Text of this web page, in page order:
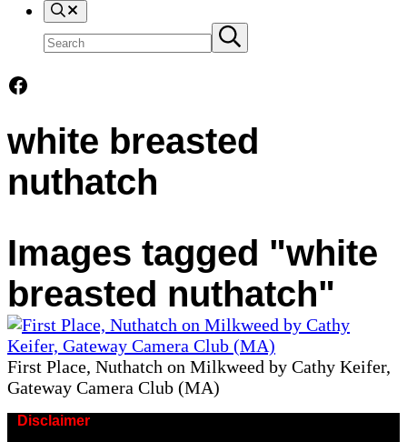
Search
Search
site
Submit
search
Facebook
white breasted
nuthatch
Images tagged "white
breasted nuthatch"
First Place, Nuthatch on Milkweed by Cathy Keifer,
Gateway Camera Club (MA)
Disclaimer